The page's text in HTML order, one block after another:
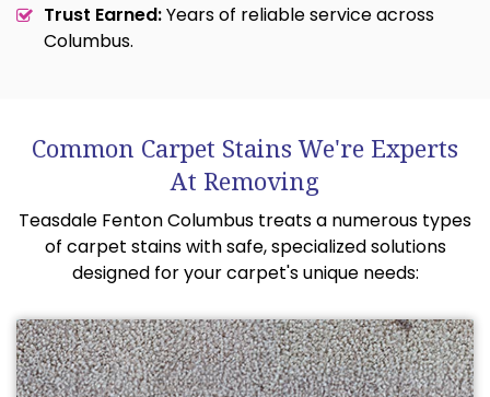
Trust Earned:Years of reliable service across
Columbus.
Common Carpet Stains We're Experts
At Removing
Teasdale Fenton Columbus treats a numerous types
of carpet stains with safe, specialized solutions
designed for your carpet's unique needs: